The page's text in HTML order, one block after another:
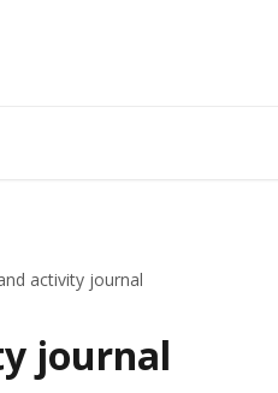
activity journal
journal